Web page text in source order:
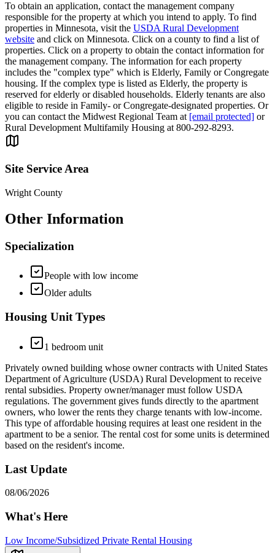
To obtain an application, contact the management company
responsible for the property at which you intend to apply. To find
properties in Minnesota, visit the USDA Rural Development
website and click on Minnesota. Click on a county to find a list of
properties. Click on a property to obtain the contact information for
the management company. The information for each property
includes the "complex type" which is Elderly, Family or Congregate
housing. If the complex type is listed as Elderly, the property is
reserved for elderly or disabled households. Elderly tenants are also
eligible to reside in Family- or Congregate-designated properties. Or
you can contact the Midwest Regional Team at [email protected] or
Rural Development Multifamily Housing at 800-292-8293.
Site Service Area
Wright County
Other Information
Specialization
People with low income
Older adults
Housing Unit Types
1 bedroom unit
Privately owned building whose owner contracts with United States
Department of Agriculture (USDA) Rural Development to receive
rental subsidies. Property owner/manager must follow USDA
regulations. The government gives funds directly to the apartment
owners, who lower the rents they charge tenants with low-income.
This type of affordable housing requires at least one resident in the
apartment to be a senior. The rental cost for some units is determined
based on the resident's income.
Last Update
08/06/2026
What's Here
Low Income/Subsidized Private Rental Housing